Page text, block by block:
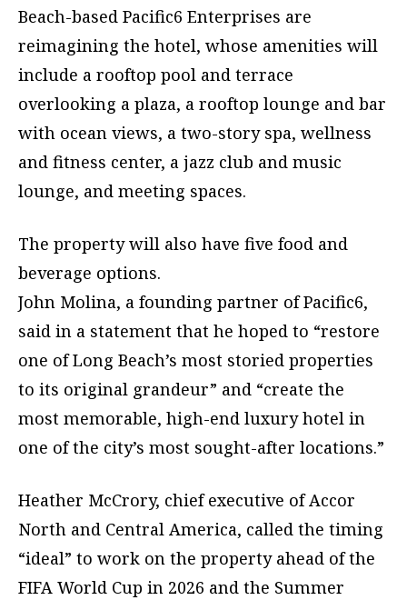
Beach-based Pacific6 Enterprises are
reimagining the hotel, whose amenities will
include a rooftop pool and terrace
overlooking a plaza, a rooftop lounge and bar
with ocean views, a two-story spa, wellness
and fitness center, a jazz club and music
lounge, and meeting spaces.
The property will also have five food and
beverage options.
John Molina, a founding partner of Pacific6,
said in a statement that he hoped to “restore
one of Long Beach’s most storied properties
to its original grandeur” and “create the
most memorable, high-end luxury hotel in
one of the city’s most sought-after locations.”
Heather McCrory, chief executive of Accor
North and Central America, called the timing
“ideal” to work on the property ahead of the
FIFA World Cup in 2026 and the Summer